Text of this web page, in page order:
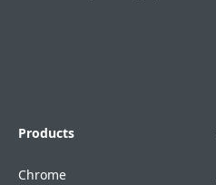
Products
Chrome